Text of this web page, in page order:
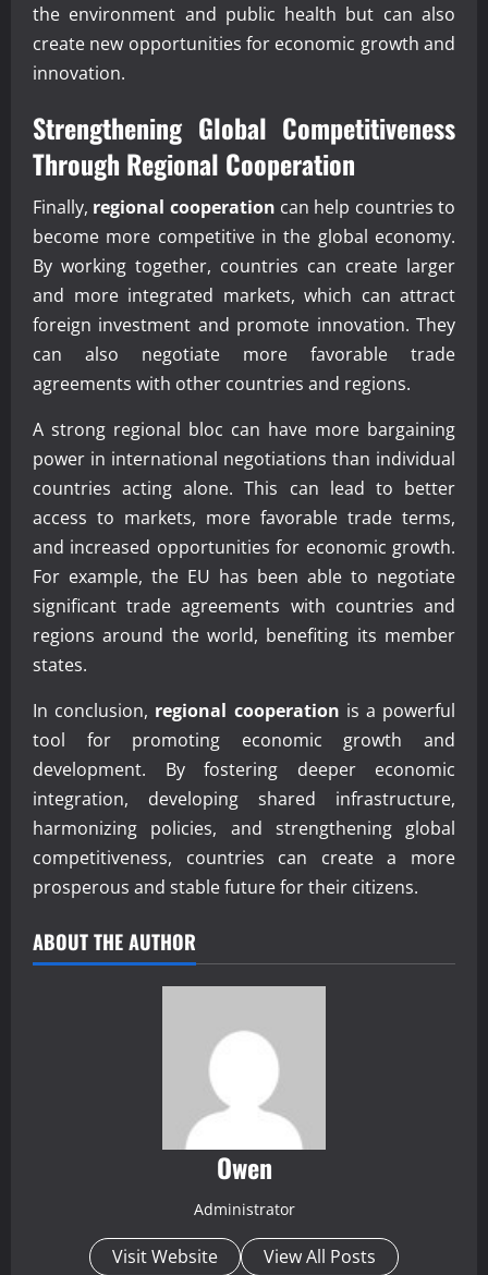
the environment and public health but can also
create new opportunities for economic growth and
innovation.
Strengthening Global Competitiveness
Through Regional Cooperation
Finally, regional cooperation can help countries to
become more competitive in the global economy.
By working together, countries can create larger
and more integrated markets, which can attract
foreign investment and promote innovation. They
can also negotiate more favorable trade
agreements with other countries and regions.
A strong regional bloc can have more bargaining
power in international negotiations than individual
countries acting alone. This can lead to better
access to markets, more favorable trade terms,
and increased opportunities for economic growth.
For example, the EU has been able to negotiate
significant trade agreements with countries and
regions around the world, benefiting its member
states.
In conclusion, regional cooperation is a powerful
tool for promoting economic growth and
development. By fostering deeper economic
integration, developing shared infrastructure,
harmonizing policies, and strengthening global
competitiveness, countries can create a more
prosperous and stable future for their citizens.
ABOUT THE AUTHOR
Owen
Administrator
Visit Website View All Posts